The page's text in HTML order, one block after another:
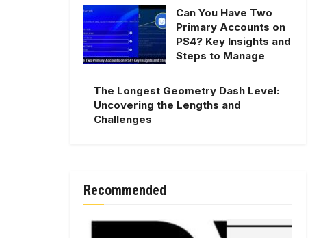
Can You Have Two
Primary Accounts on
PS4? Key Insights and
Steps to Manage
The Longest Geometry Dash Level:
Uncovering the Lengths and
Challenges
Recommended